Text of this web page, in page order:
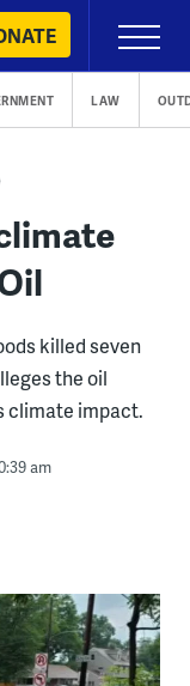
Primary
Menu
LAW
killed seven
the oil
climate impact.
am